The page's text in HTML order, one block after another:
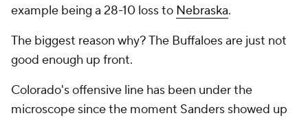
example being a 28-10 loss to Nebraska.
The biggest reason why? The Buffaloes are just not
good enough up front.
Colorado's offensive line has been under the
microscope since the moment Sanders showed up